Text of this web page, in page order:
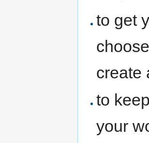
to get
create
to
your